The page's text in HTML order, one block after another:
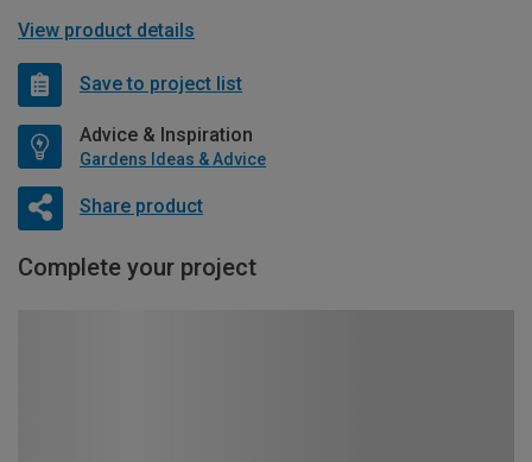
View product details
Save to project list
Advice & Inspiration
Gardens Ideas & Advice
Share product
Complete your project